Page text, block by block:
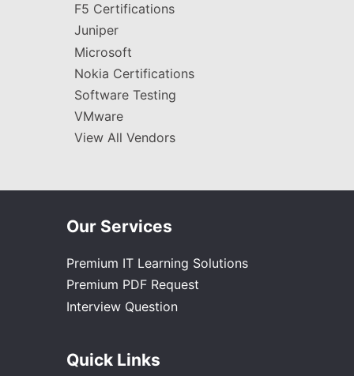
F5 Certifications
Juniper
Microsoft
Nokia Certifications
Software Testing
VMware
View All Vendors
Our Services
Premium IT Learning Solutions
Premium PDF Request
Interview Question
Quick Links